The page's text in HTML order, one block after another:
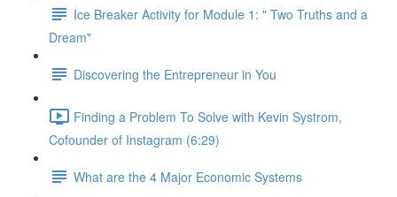
Ice Breaker Activity for Module 1: " Two Truths and a
Dream"
Discovering the Entrepreneur in You
Finding a Problem To Solve with Kevin Systrom,
Cofounder of Instagram (6:29)
What are the 4 Major Economic Systems